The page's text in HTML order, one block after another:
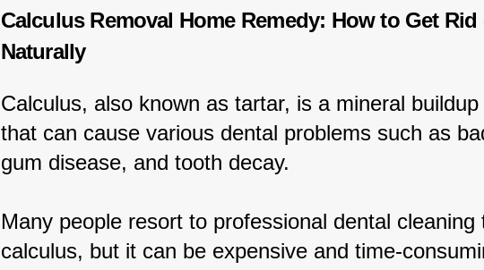
Calculus Removal Home Remedy: How to Get Rid
Naturally
Calculus, also known as tartar, is a mineral
that can cause various dental problems such as
gum disease, and tooth decay.
Many people resort to professional dental cleaning
calculus, but it can be expensive and time-